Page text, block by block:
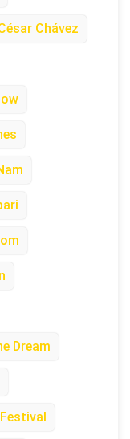
Chávez
Dream